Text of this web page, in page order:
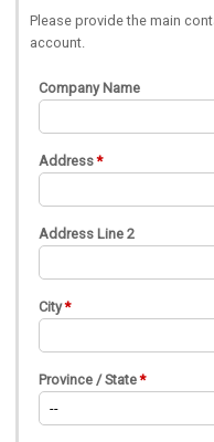
Please provide the main
account.
Company Name
Address
Address Line 2
City
Province / State